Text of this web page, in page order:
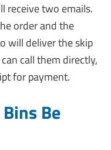
receive two emails.
order and the
will deliver the skip
call them directly,
for payment.
Be